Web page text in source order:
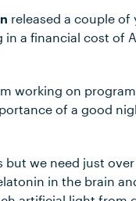
released a couple of
a financial cost of
working on
of a good
but we need just
in the brain